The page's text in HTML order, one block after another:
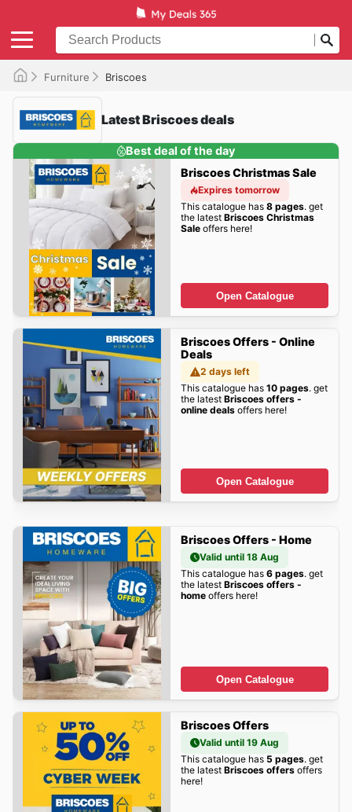
Furniture Briscoes
Latest Briscoes deals
Best deal of the day
Briscoes Christmas Sale
Expires tomorrow
This catalogue has 8 pages. get
the latest Briscoes Christmas
Saleoffers here!
Open Catalogue
Briscoes Offers - Online
Deals
2 days left
This catalogue has 10 pages. get
the latest Briscoes offers -
online dealsoffers here!
Open Catalogue
Briscoes Offers - Home
Valid until 18 Aug
This catalogue has 6 pages. get
the latest Briscoes offers -
homeoffers here!
Open Catalogue
Briscoes Offers
Valid until 19 Aug
This catalogue has 5 pages. get
the latest Briscoes offersoffers
here!